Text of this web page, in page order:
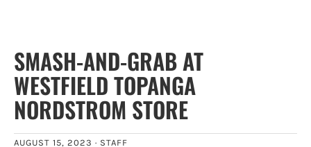
SMASH-AND-GRAB AT
WESTFIELD TOPANGA
NORDSTROM STORE
AUGUST 15, 2023 · STAFF